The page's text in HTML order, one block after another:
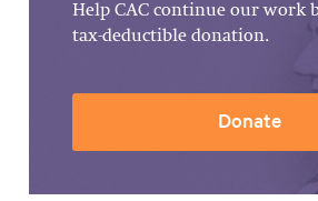
Help CAC continue our work
tax-deductible donation.
Donate